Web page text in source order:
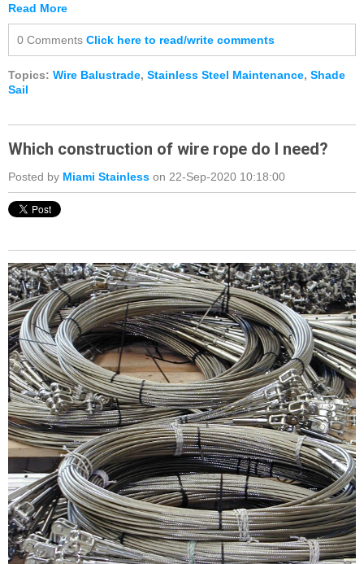
Read More
0 Comments Click here to read/write comments
Topics: Wire Balustrade, Stainless Steel Maintenance, Shade
Sail
Which construction of wire rope do I need?
Posted by Miami Stainless on 22-Sep-2020 10:18:00